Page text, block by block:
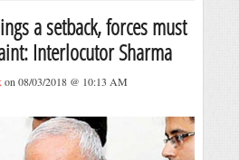
a setback, forces must
Interlocutor Sharma
on 08/03/2018 @ 10:13 AM